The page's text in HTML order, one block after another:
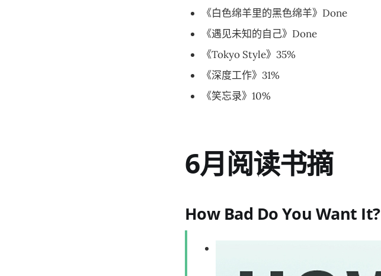
《白色绵羊里的黑色绵羊》Done
《遇见未知的自己》Done
《Tokyo Style》35%
《深度工作》31%
《笑忘录》10%
6月阅读书摘
How Bad Do You Want It?